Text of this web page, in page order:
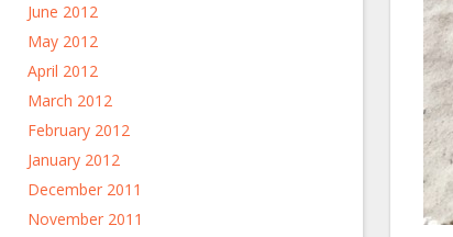
June 2012
May 2012
April 2012
March 2012
February 2012
January 2012
December 2011
November 2011